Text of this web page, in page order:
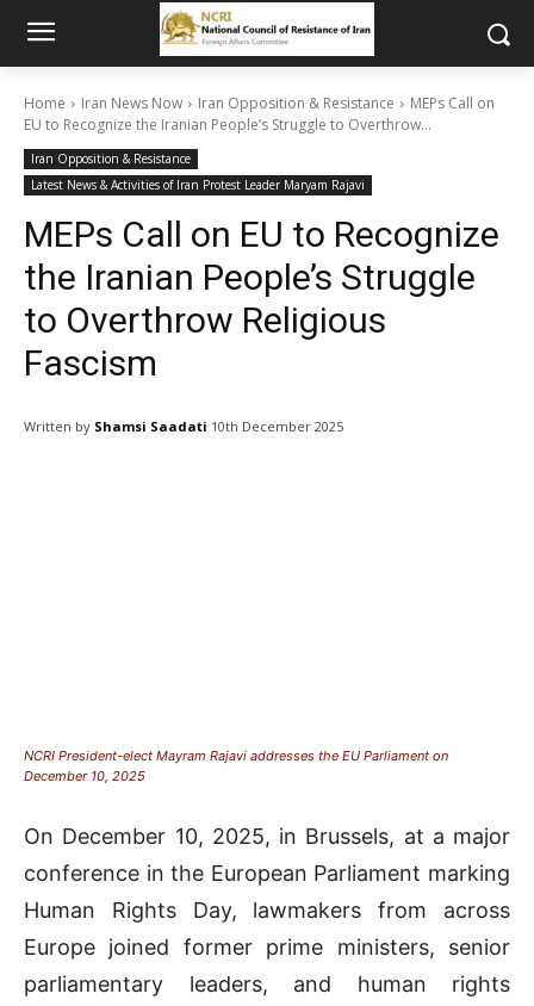
Home Iran News Now Iran Opposition & Resistance
MEPs Call on
EU to Recognize the Iranian People’s Struggle to Overthrow...
Iran Opposition & Resistance
Latest News & Activities of Iran Protest Leader Maryam Rajavi
MEPs Call on EU to Recognize
the Iranian People’s Struggle
to Overthrow Religious
Fascism
Written by Shamsi Saadati 10th December 2025
NCRI President-elect Mayram Rajavi addresses the EU Parliament on
December 10, 2025
On December 10, 2025, in Brussels, at a major
conference in the European Parliament marking
Human Rights Day, lawmakers from across
Europe joined former prime ministers, senior
parliamentary leaders, and human rights